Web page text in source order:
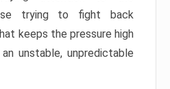
trying to fight back
keeps the pressure high
unstable, unpredictable